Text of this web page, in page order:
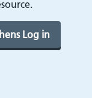
Log in